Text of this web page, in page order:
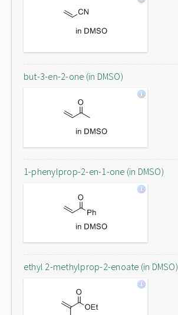
but-3-en-2-one (in DMSO)
1-phenylprop-2-en-1-one (in DMSO)
ethyl 2-methylprop-2-enoate (in DMSO)